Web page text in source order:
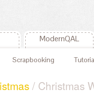
ModernQAL
Scrapbooking
/ Christmas